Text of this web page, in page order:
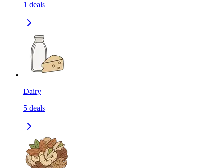
1 deals
Dairy
5 deals